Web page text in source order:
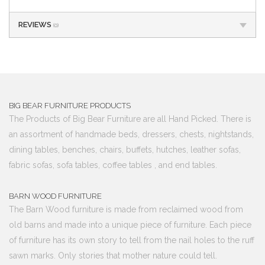
REVIEWS (0)
BIG BEAR FURNITURE PRODUCTS
The Products of Big Bear Furniture are all Hand Picked. There is
an assortment of handmade beds, dressers, chests, nightstands,
dining tables, benches, chairs, buffets, hutches, leather sofas,
fabric sofas, sofa tables, coffee tables , and end tables.
BARN WOOD FURNITURE
The Barn Wood furniture is made from reclaimed wood from
old barns and made into a unique piece of furniture. Each piece
of furniture has its own story to tell from the nail holes to the ruff
sawn marks. Only stories that mother nature could tell.